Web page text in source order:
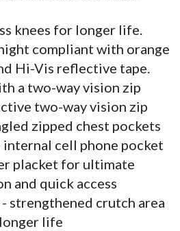
knees for longer life.
compliant with orange
Hi-Vis reflective tape.
a two-way vision zip
two-way vision zip
zipped chest pockets
internal cell phone pocket
placket for ultimate
and quick access
strengthened crutch area
life